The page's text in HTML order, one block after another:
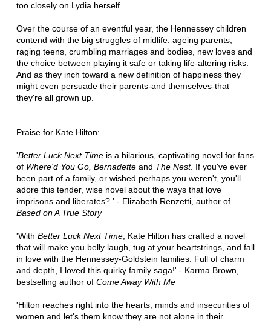
too closely on Lydia herself.
Over the course of an eventful year, the Hennessey children
contend with the big struggles of midlife: ageing parents,
raging teens, crumbling marriages and bodies, new loves and
the choice between playing it safe or taking life-altering risks.
And as they inch toward a new definition of happiness they
might even persuade their parents-and themselves-that
they're all grown up.
Praise for Kate Hilton:
'Better Luck Next Timeis a hilarious, captivating novel for fans
of Where'd You Go, Bernadetteand The Nest. If you've ever
been part of a family, or wished perhaps you weren't, you'll
adore this tender, wise novel about the ways that love
imprisons and liberates?.' - Elizabeth Renzetti, author of
Based on A True Story
'With Better Luck Next Time, Kate Hilton has crafted a novel
that will make you belly laugh, tug at your heartstrings, and fall
in love with the Hennessey-Goldstein families. Full of charm
and depth, I loved this quirky family saga!' - Karma Brown,
bestselling author of Come Away With Me
'Hilton reaches right into the hearts, minds and insecurities of
women and let's them know they are not alone in their